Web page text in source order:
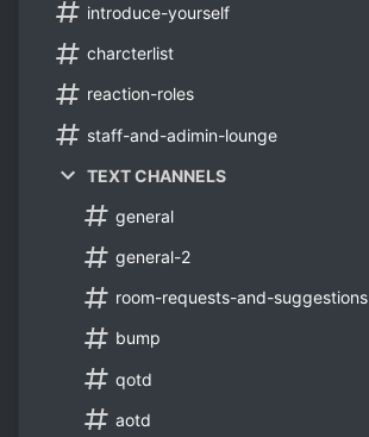
introduce-yourself
charcterlist
reaction-roles
staff-and-adimin-lounge
TEXT CHANNELS
general
general-2
room-requests-and-suggestions
bump
qotd
aotd